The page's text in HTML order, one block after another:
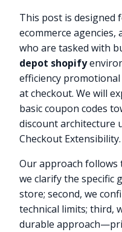
This post is designed
ecommerce agencies,
who are tasked with
depot shopify
efficiency
at checkout. We will
basic coupon codes
discount architecture
Checkout Extensibility.
Our approach follows
we clarify the specific
store; second, we
technical limits; third,
durable